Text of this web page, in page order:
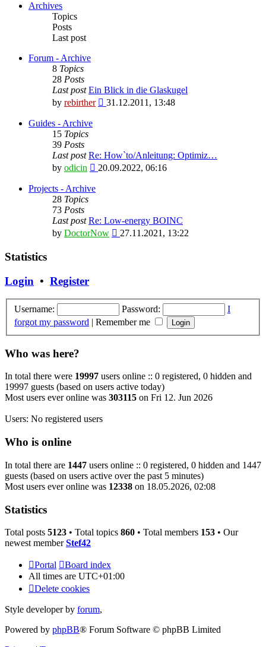
Archives
Topics
Posts
Last post
Forum - Archive
8 Topics
28 Posts
Last post Ein Blick in die Glaskugel
by rebirther
View
31.12.2011, 13:48
Guides - Archive
15 Topics
39 Posts
Last post Re: How`to/Anleitung: Optimiz…
by odicin
View
latest
20.09.2022, 06:16
Projects - Archive
28 Topics
73 Posts
Last post Re: Low-energy BOINC
by DoctorNow
View
27.11.2021, 13:22
Statistics
Login • Register
Username: Password:
I
forgot my password | Remember me
Who was here?
In total there were 19997 users online :: 0 registered, 0 hidden and
19997 guests (based on users active today)
Most users ever online was 303115 on Fri 12. Jun 2026
Users: No registered users
Who is online
In total there are 1447 users online :: 0 registered, 0 hidden and 1447
guests (based on users active over the past 5 minutes)
Most users ever online was 12338 on 18.05.2026, 02:08
Statistics
Total posts 5123 • Total topics 860 • Total members 153 • Our
newest memberStef42
Portal
Board index
All times are UTC+01:00
Delete cookies
Style developer by forum,
Powered by phpBB® Forum Software © phpBB Limited